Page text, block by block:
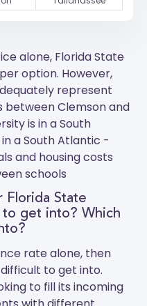
alone, Florida State
option. However,
represent
between Clemson and
is in a South
in a South Atlantic -
and housing costs
schools
Florida State
to get into? Which
rate alone, then
to get into.
to fill its incoming